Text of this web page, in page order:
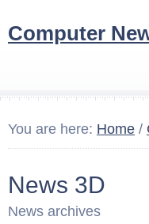
Computer
You are here: Home /
News 3D
News archives